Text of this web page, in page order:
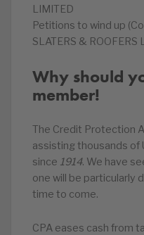
LIMITED
Petitions to wind up
SLATERS & ROOFERS
Why should
member!
The Credit Protection
assisting thousands of
since 1914. We have
one will be particularly
time to come.
CPA eases cash from